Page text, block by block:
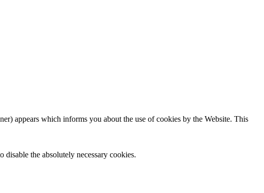
appears which informs you about the use of cookies by the Website. This
the absolutely necessary cookies.